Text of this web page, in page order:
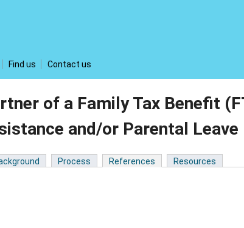
Find us Contact us
of a Family Tax Benefit
and/or Parental
Process References Resources